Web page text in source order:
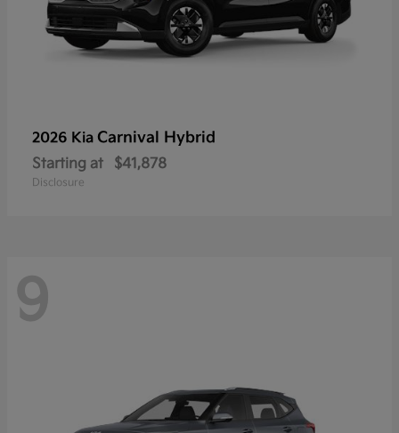
2026 Kia Carnival Hybrid
Starting at $41,878
Disclosure
9